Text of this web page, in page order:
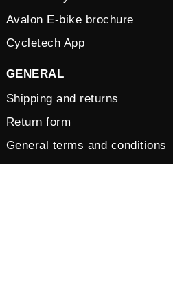
Avalon E-bike brochure
Cycletech App
GENERAL
Shipping and returns
Return form
General terms and conditions
Vacancies